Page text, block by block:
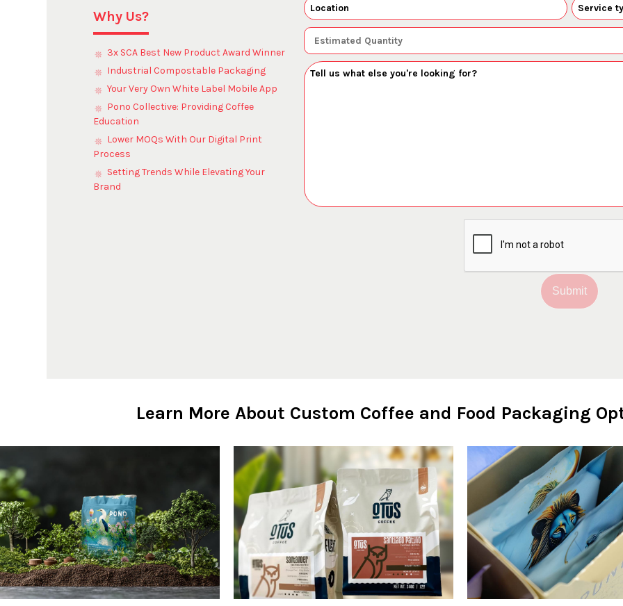
Why Us?
3x SCA Best New Product Award Winner
Industrial Compostable Packaging
Your Very Own White Label Mobile App
Pono Collective: Providing Coffee
Education
Lower MOQs With Our Digital Print
Process
Setting Trends While Elevating Your
Brand
Submit
Learn More About Custom Coffee and Food Packaging